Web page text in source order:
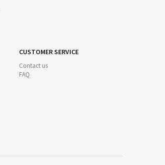
CUSTOMER SERVICE
Contact us
FAQ